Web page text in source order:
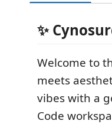
✨
Welcome to
meets
vibes with a
Code